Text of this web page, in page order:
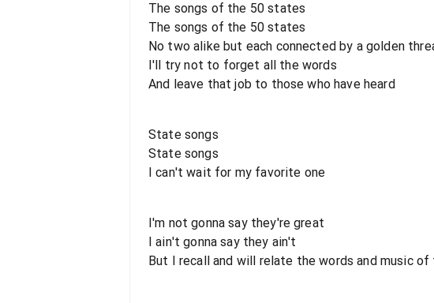
The songs of the 50 states
The songs of the 50 states
No two alike but each connected by a golden
I'll try not to forget all the words
And leave that job to those who have heard
State songs
State songs
I can't wait for my favorite one
I'm not gonna say they're great
I ain't gonna say they ain't
But I recall and will relate the words and music of